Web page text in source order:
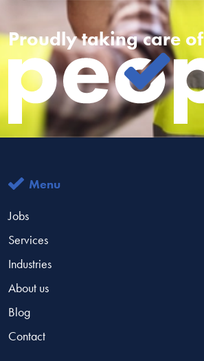
Proudly taking care of
Menu
Jobs
Services
Industries
About us
Blog
Contact